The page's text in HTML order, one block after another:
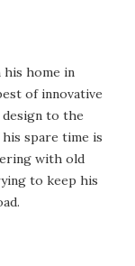
his home in
of innovative
to the
spare time is
with old
to keep his